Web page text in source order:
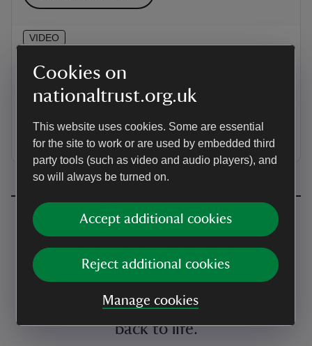
Cookies on
nationaltrust.org.uk
This website uses cookies. Some are essential
for the site to work or are used by embedded third
party tools (such as video and audio players), and
so will always be turned on.
Accept additional cookies
Reject additional cookies
Manage cookies
VIDEO
nature
The people who took part in the citizens' assembly
talk about their shared vision for the future of nature
and the role we all have to play in protecting it.
We must act now – and the most
powerful thing we can do is use our
voices, collectively. So let’s join this
fight together and bring our nature
back to life.